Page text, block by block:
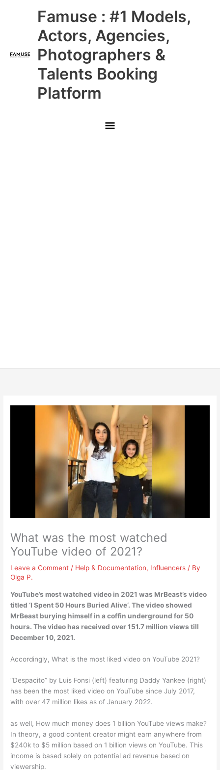
Famuse : #1 Models,
Actors, Agencies,
Photographers &
Talents Booking
Platform
Main
Menu
What was the most watched
YouTube video of 2021?
Leave a Comment / Help & Documentation, Influencers / By
Olga P.
YouTube’s most watched video in 2021 was MrBeast’s video
titled ‘I Spent 50 Hours Buried Alive‘. The video showed
MrBeast burying himself in a coffin underground for 50
hours. The video has received over 151.7 million views till
December 10, 2021.
Accordingly, What is the most liked video on YouTube 2021?
“Despacito” by Luis Fonsi (left) featuring Daddy Yankee (right)
has been the most liked video on YouTube since July 2017,
with over 47 million likes as of January 2022.
as well, How much money does 1 billion YouTube views make?
In theory, a good content creator might earn anywhere from
$240k to $5 million based on 1 billion views on YouTube. This
income is based solely on potential ad revenue based on
viewership.